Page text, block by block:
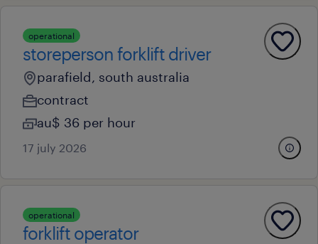
operational
storeperson forklift driver
parafield, south australia
contract
au$ 36 per hour
17 july 2026
operational
forklift operator